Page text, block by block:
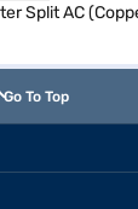
Split AC
Go To Top